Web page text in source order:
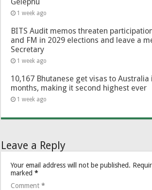
1 week ago
BITS Audit memos threaten
and FM in 2029 elections and leave a
Secretary
1 week ago
10,167 Bhutanese get visas to Australia
months, making it second highest ever
1 week ago
Leave a Reply
Your email address will not be published.
marked*
Comment*